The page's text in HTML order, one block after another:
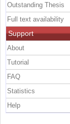
Outstanding Thesis
Full text availability
Support
About
Tutorial
FAQ
Statistics
Help